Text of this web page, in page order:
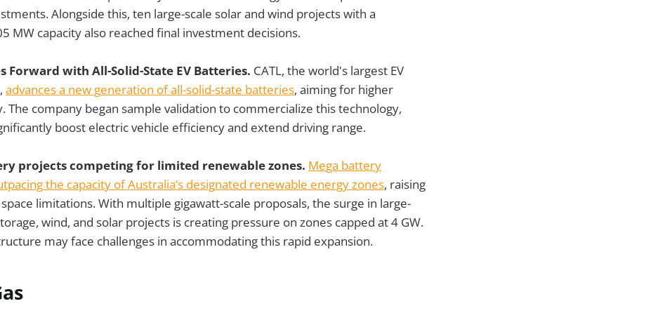
Alongside this, ten large-scale solar and wind projects with a
MW capacity also reached final investment decisions.
Forward with All-Solid-State EV Batteries. CATL, the world's largest EV
advances a new generation of all-solid-state batteries, aiming for higher
The company began sample validation to commercialize this technology,
boost electric vehicle efficiency and extend driving range.
projects competing for limited renewable zones. Mega battery
the capacity of Australia’s designated renewable energy zones, raising
limitations. With multiple gigawatt-scale proposals, the surge in large-
wind, and solar projects is creating pressure on zones capped at 4 GW.
may face challenges in accommodating this rapid expansion.